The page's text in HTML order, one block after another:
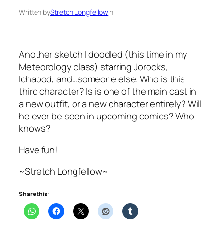
Written byStretch Longfellowin
Another sketch I doodled (this time in my
Meteorology class) starring Jorocks,
Ichabod, and…someone else. Who is this
third character? Is is one of the main cast in
a new outfit, or a new character entirely? Will
he ever be seen in upcoming comics? Who
knows?
Have fun!
~Stretch Longfellow~
Share this: